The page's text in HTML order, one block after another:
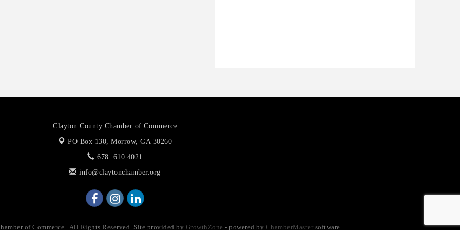
Clayton County Chamber of Commerce
PO Box 130, Morrow, GA 30260
678. 610.4021
info@claytonchamber.org
of Commerce . All Rights Reserved. Site provided by GrowthZone - powered by ChamberMaster software.